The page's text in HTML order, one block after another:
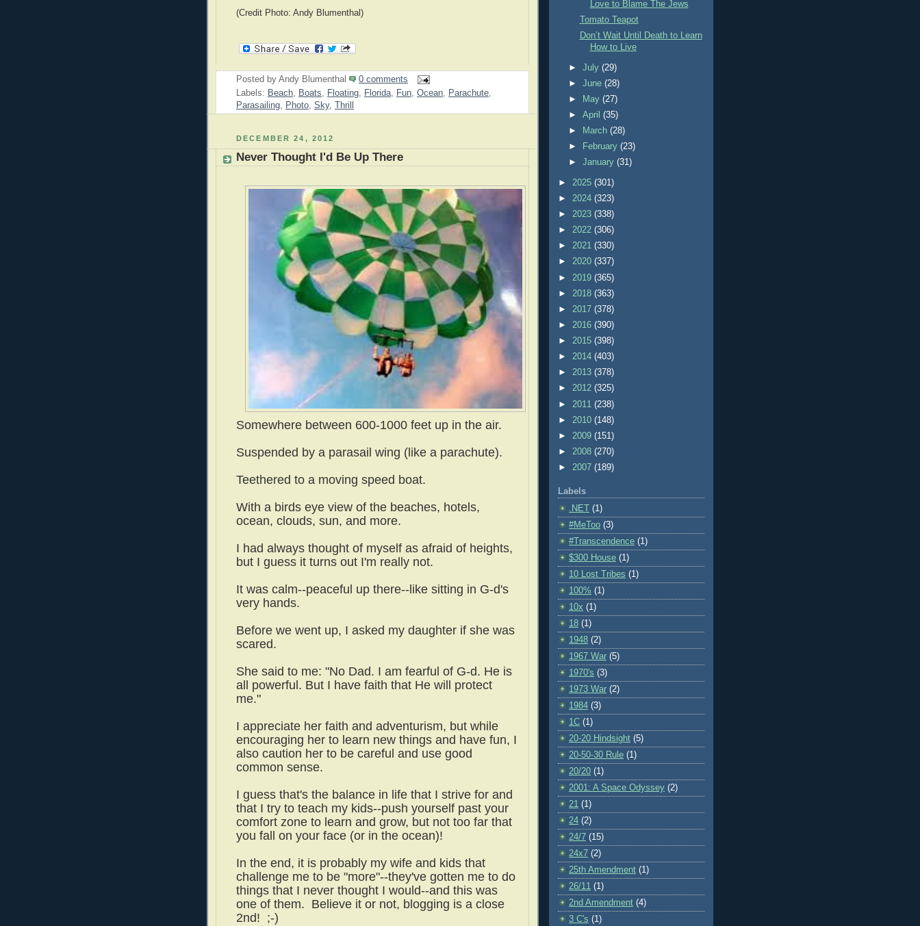
(Credit Photo: Andy Blumenthal)
Posted by Andy Blumenthal
0 comments
Labels: Beach, Boats, Floating, Florida, Fun, Ocean, Parachute,
Parasailing, Photo, Sky, Thrill
DECEMBER 24, 2012
Never Thought I'd Be Up There
Somewhere between 600-1000 feet up in the air.
Suspended by a parasail wing (like a parachute).
Teethered to a moving speed boat.
With a birds eye view of the beaches, hotels,
ocean, clouds, sun, and more.
I had always thought of myself as afraid of heights,
but I guess it turns out I'm really not.
It was calm--peaceful up there--like sitting in G-d's
very hands.
Before we went up, I asked my daughter if she was
scared.
She said to me: "No Dad. I am fearful of G-d. He is
all powerful. But I have faith that He will protect
me."
I appreciate her faith and adventurism, but while
encouraging her to learn new things and have fun, I
also caution her to be careful and use good
common sense.
I guess that's the balance in life that I strive for and
that I try to teach my kids--push yourself past your
comfort zone to learn and grow, but not too far that
you fall on your face (or in the ocean)!
In the end, it is probably my wife and kids that
challenge me to be "more"--they've gotten me to do
things that I never thought I would--and this was
one of them. Believe it or not, blogging is a close
2nd! ;-)
Love to Blame The Jews
Tomato Teapot
Don’t Wait Until Death to Learn
How to Live
►July(29)
►June(28)
►
May(27)
►April(35)
►
March(28)
►
February(23)
►January(31)
► 2025 (301)
► 2024 (323)
► 2023 (338)
► 2022 (306)
► 2021 (330)
► 2020 (337)
► 2019 (365)
► 2018 (363)
► 2017 (378)
► 2016 (390)
► 2015 (398)
► 2014 (403)
► 2013 (378)
► 2012 (325)
► 2011 (238)
► 2010 (148)
► 2009 (151)
► 2008 (270)
► 2007 (189)
Labels
.NET (1)
#MeToo (3)
#Transcendence (1)
$300 House (1)
10 Lost Tribes (1)
100% (1)
10x (1)
18 (1)
1948 (2)
1967 War (5)
1970's (3)
1973 War (2)
1984 (3)
1C (1)
20-20 Hindsight (5)
20-50-30 Rule (1)
20/20 (1)
2001: A Space Odyssey (2)
21 (1)
24 (2)
24/7 (15)
24x7 (2)
25th Amendment (1)
26/11 (1)
2nd Amendment (4)
3 C's (1)